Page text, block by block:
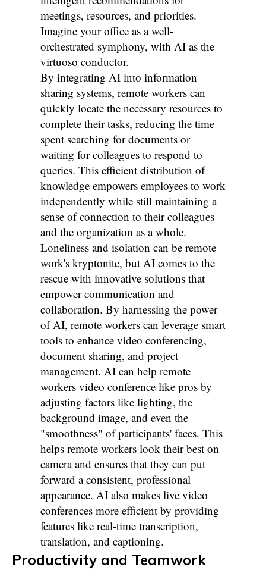
meetings, resources, and priorities.
Imagine your office as a well-
orchestrated symphony, with AI as the
virtuoso conductor.
By integrating AI into information
sharing systems, remote workers can
quickly locate the necessary resources to
complete their tasks, reducing the time
spent searching for documents or
waiting for colleagues to respond to
queries. This efficient distribution of
knowledge empowers employees to work
independently while still maintaining a
sense of connection to their colleagues
and the organization as a whole.
Loneliness and isolation can be remote
work's kryptonite, but AI comes to the
rescue with innovative solutions that
empower communication and
collaboration. By harnessing the power
of AI, remote workers can leverage smart
tools to enhance video conferencing,
document sharing, and project
management. AI can help remote
workers video conference like pros by
adjusting factors like lighting, the
background image, and even the
"smoothness" of participants' faces. This
helps remote workers look their best on
camera and ensures that they can put
forward a consistent, professional
appearance. AI also makes live video
conferences more efficient by providing
features like real-time transcription,
translation, and captioning.
Productivity and Teamwork